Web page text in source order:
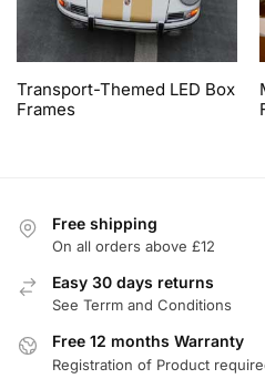
Transport-Themed LED Box
Frames
Free shipping
On all orders above £12
Easy 30 days returns
See Terrm and Conditions
Free 12 months Warranty
Registration of Product